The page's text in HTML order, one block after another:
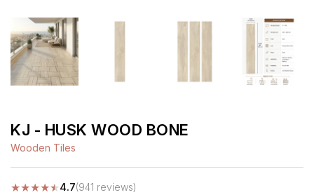
KJ - HUSK WOOD BONE
Wooden Tiles
★★★★★4.7(941 reviews)